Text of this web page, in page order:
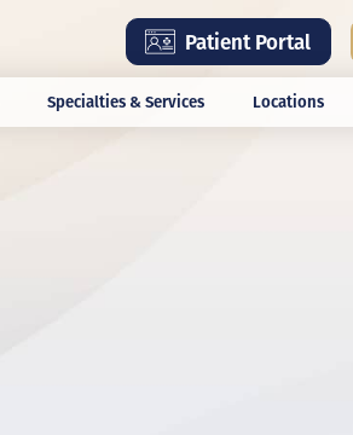
main
content
Patient Portal
Specialties & Services Locations